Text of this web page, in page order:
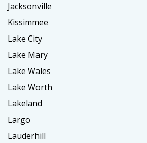
Jacksonville
Kissimmee
Lake City
Lake Mary
Lake Wales
Lake Worth
Lakeland
Largo
Lauderhill